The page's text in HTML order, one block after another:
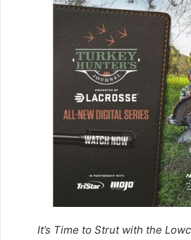
It’s Time to Strut with the